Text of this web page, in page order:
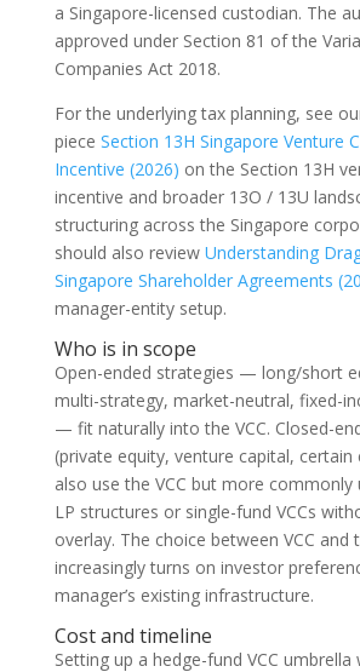
a Singapore-licensed custodian. The
approved under Section 81 of the
Companies Act 2018.
For the underlying tax planning, see
piece Section 13H Singapore Venture
Incentive (2026) on the Section 13H
incentive and broader 13O / 13U
structuring across the Singapore
should also review Understanding
Singapore Shareholder Agreements
manager-entity setup.
Who is in scope
Open-ended strategies — long/short
multi-strategy, market-neutral, fixed-
— fit naturally into the VCC. Closed-
(private equity, venture capital, certain
also use the VCC but more commonly
LP structures or single-fund VCCs
overlay. The choice between VCC and
increasingly turns on investor
manager’s existing infrastructure.
Cost and timeline
Setting up a hedge-fund VCC